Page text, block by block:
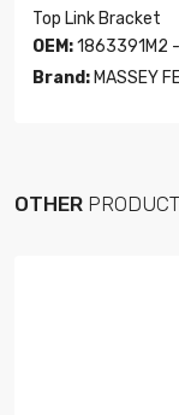
Top Link Bracket
OEM:1863391M2
Brand: MASSEY
OTHER